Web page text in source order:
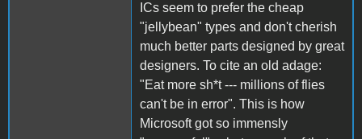
ICs seem to prefer the cheap
"jellybean" types and don't cherish
much better parts designed by great
designers. To cite an old adage:
"Eat more sh*t --- millions of flies
can't be in error". This is how
Microsoft got so immensly